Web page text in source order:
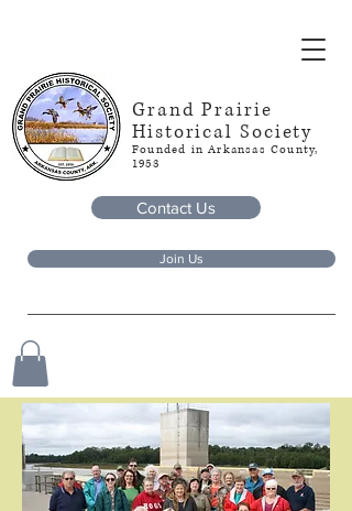
Grand Prairie
Historical Society
Founded in Arkansas County,
1953
Contact Us
Join Us